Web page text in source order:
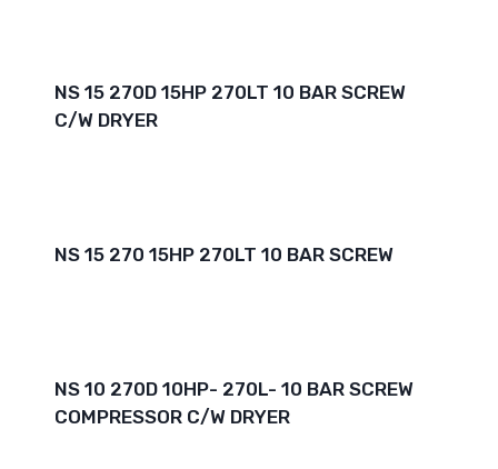
NS 15 270D 15HP 270LT 10 BAR SCREW
C/W DRYER
NS 15 270 15HP 270LT 10 BAR SCREW
NS 10 270D 10HP- 270L- 10 BAR SCREW
COMPRESSOR C/W DRYER